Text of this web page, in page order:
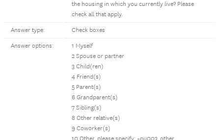
the housing in which you currently live? Please
check all that apply.
Answer type: Check boxes
Answer options:
1 Myself
2 Spouse or partner
3 Child(ren)
4 Friend(s)
5 Parent(s)
6 Grandparent(s)
7 Sibling(s)
8 Other relative(s)
9 Coworker(s)